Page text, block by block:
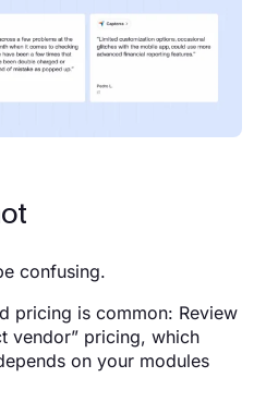
confusing.
pricing is common: Review
vendor” pricing, which
on your modules